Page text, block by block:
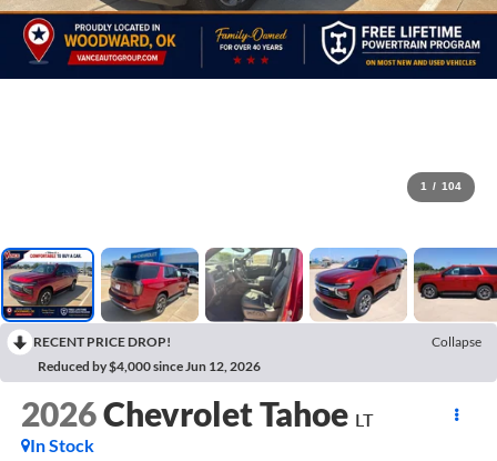
1 / 104
RECENT PRICE DROP!
Collapse
Reduced by $4,000 since Jun 12, 2026
2026Chevrolet Tahoe LT
In Stock